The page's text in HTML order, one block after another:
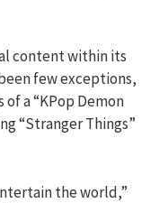
content within its
few exceptions,
a “KPop Demon
“Stranger Things”
the world,”